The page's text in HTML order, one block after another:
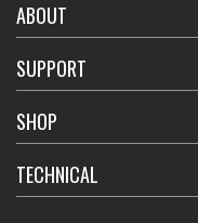
ABOUT
SUPPORT
SHOP
TECHNICAL